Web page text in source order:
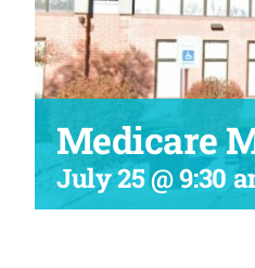
Medicare
July 25 @ 9:30